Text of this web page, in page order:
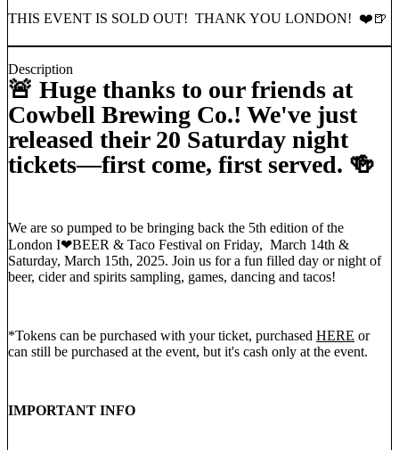
THIS EVENT IS SOLD OUT! THANK YOU LONDON! ❤️🍺
Description
🚨 Huge thanks to our friends at
Cowbell Brewing Co.! We've just
released their 20 Saturday night
tickets—first come, first served. 🍻
We are so pumped to be bringing back the 5th edition of the
London I❤︎BEER & Taco Festival on Friday, March 14th &
Saturday, March 15th, 2025. Join us for a fun filled day or night of
beer, cider and spirits sampling, games, dancing and tacos!
*Tokens can be purchased with your ticket, purchased HERE or
can still be purchased at the event, but it's cash only at the event.
IMPORTANT INFO